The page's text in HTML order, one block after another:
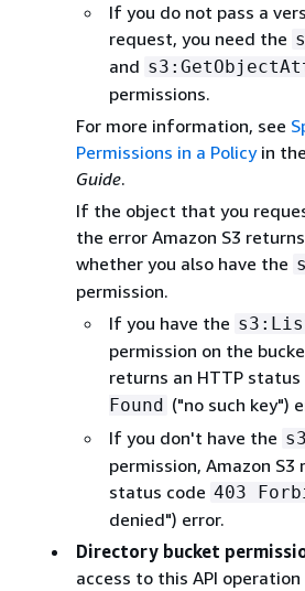
If you do not pass a
request, you need the
and
permissions.
For more information, see
Permissions in a Policyin
Guide.
If the object that you
the error Amazon S3
whether you also have the
permission.
If you have the
permission on the
returns an HTTP status
Found ("no such key")
If you don't have the
permission, Amazon S3
status code 403
denied") error.
Directory bucket
access to this API